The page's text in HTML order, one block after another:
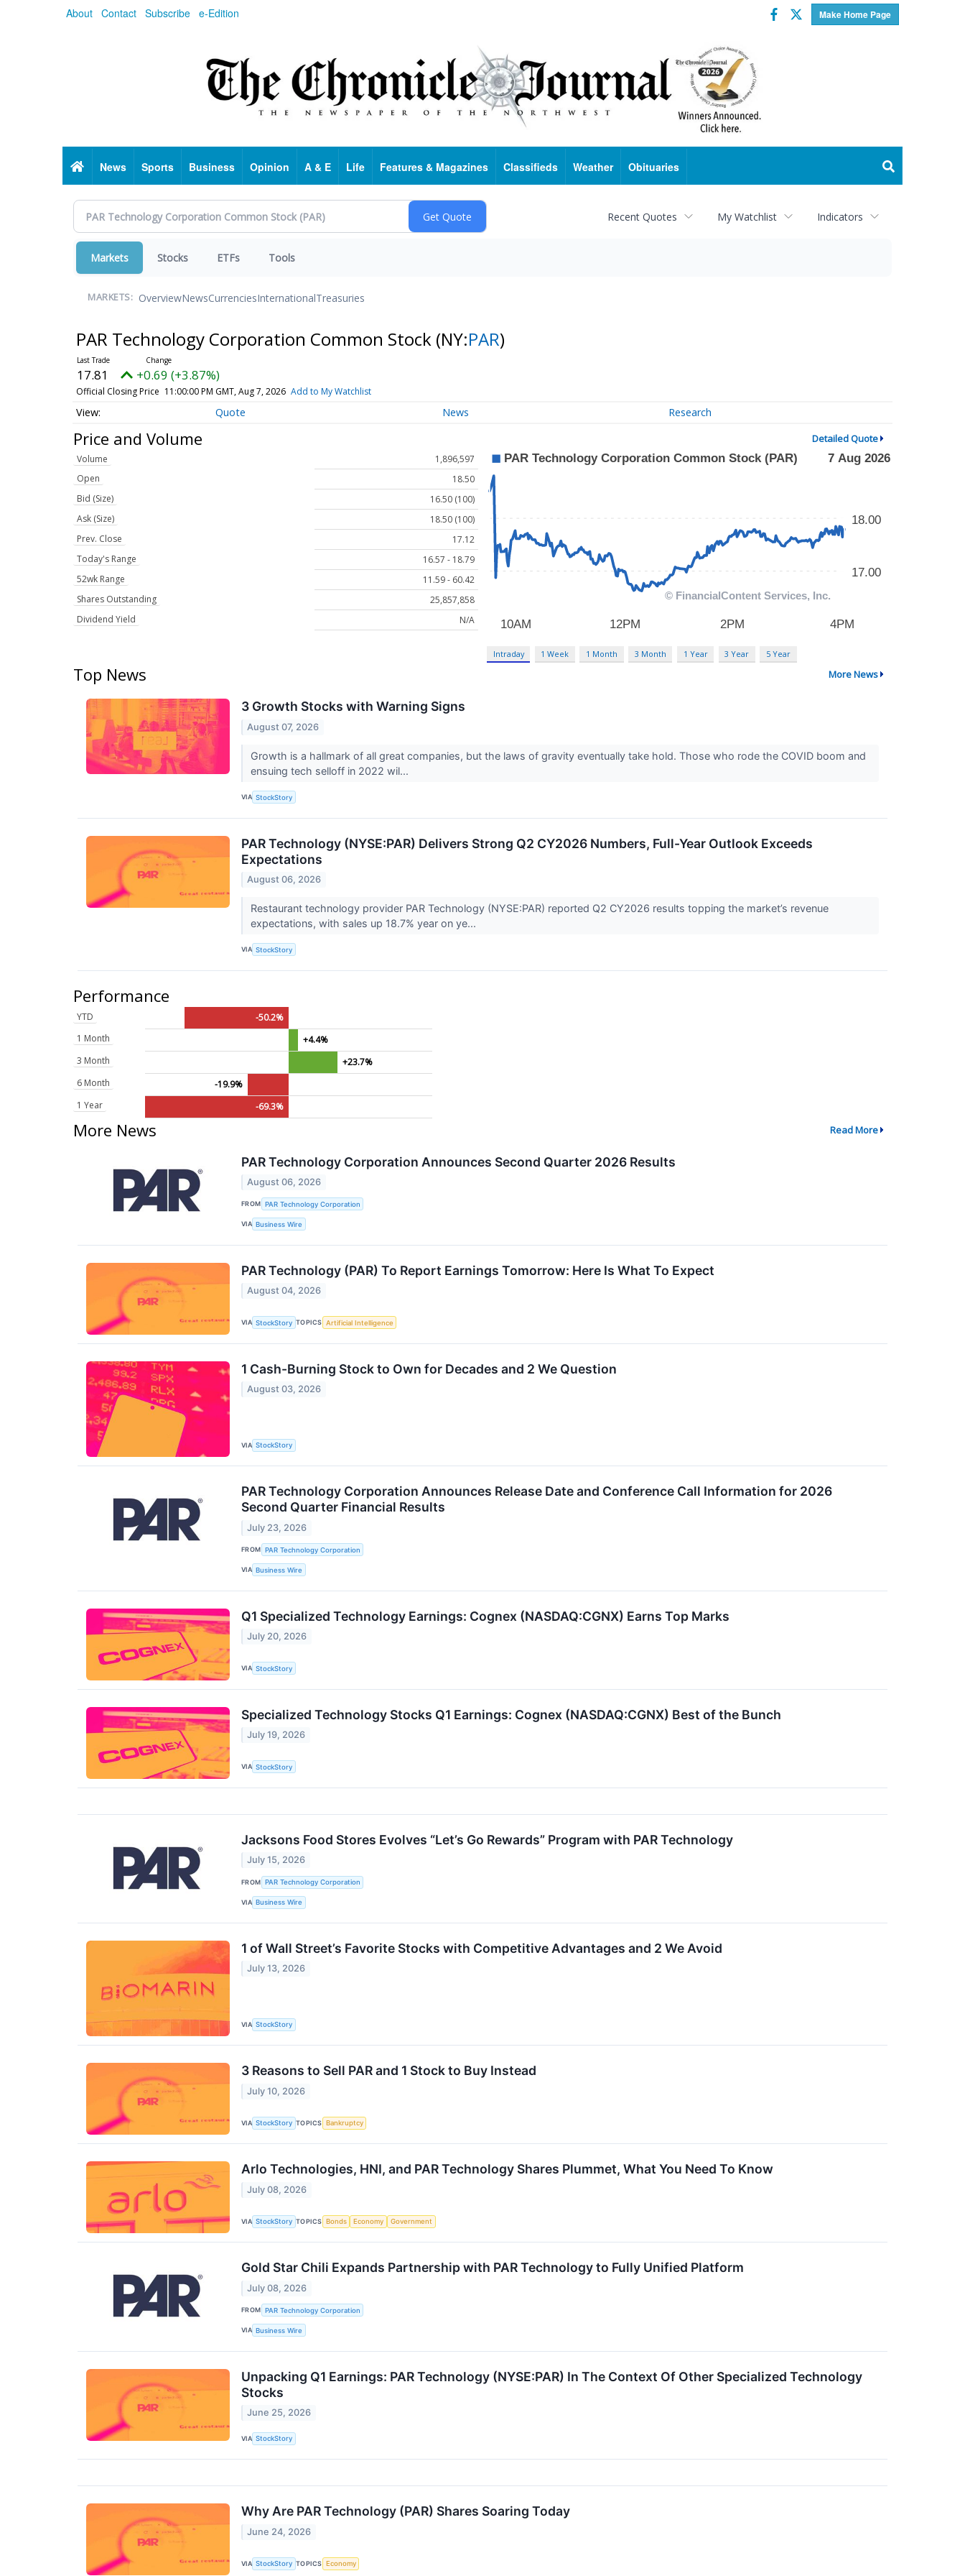
About Contact Subscribe e-Edition Make Home Page
Facebook
Twitter
HomeNews Sports Business Opinion A & E Life Features & Magazines Classifieds Weather Obituaries
Recent Quotes My Watchlist Indicators
Markets Stocks ETFs Tools
MARKETS: OverviewNewsCurrenciesInternationalTreasuries
PAR Technology Corporation Common Stock (NY:PAR)
17.81 +0.69 (+3.87%)
Official Closing Price 11:00:00 PM GMT, Aug 7, 2026 Add to My Watchlist
Quote News Research
Price and Volume Detailed Quote
Volume
1,896,597
Open
18.50
Bid (Size)
16.50 (100)
Ask (Size)
18.50 (100)
Prev. Close
17.12
Today's Range
16.57 - 18.79
52wk Range
11.59 - 60.42
Shares Outstanding
25,857,858
Dividend Yield
N/A
Intraday 1 Week 1 Month 3 Month 1 Year 3 Year 5 Year
Top News More News
3 Growth Stocks with Warning Signs
August 07, 2026
Growth is a hallmark of all great companies, but the laws of gravity eventually take hold. Those who rode the COVID boom and
ensuing tech selloff in 2022 wil...
VIA StockStory
PAR Technology (NYSE:PAR) Delivers Strong Q2 CY2026 Numbers, Full-Year Outlook Exceeds
Expectations
August 06, 2026
Restaurant technology provider PAR Technology (NYSE:PAR) reported Q2 CY2026 results topping the market’s revenue
expectations, with sales up 18.7% year on ye...
VIA StockStory
Performance
YTD
-50.2%
1 Month
+4.4%
3 Month
+23.7%
6 Month
-19.9%
1 Year
-69.3%
More News Read More
PAR Technology Corporation Announces Second Quarter 2026 Results
August 06, 2026
FROM PAR Technology Corporation
VIA Business Wire
PAR Technology (PAR) To Report Earnings Tomorrow: Here Is What To Expect
August 04, 2026
VIA StockStory TOPICS Artificial Intelligence
1 Cash-Burning Stock to Own for Decades and 2 We Question
August 03, 2026
VIA StockStory
PAR Technology Corporation Announces Release Date and Conference Call Information for 2026
Second Quarter Financial Results
July 23, 2026
FROM PAR Technology Corporation
VIA Business Wire
Q1 Specialized Technology Earnings: Cognex (NASDAQ:CGNX) Earns Top Marks
July 20, 2026
VIA StockStory
Specialized Technology Stocks Q1 Earnings: Cognex (NASDAQ:CGNX) Best of the Bunch
July 19, 2026
VIA StockStory
Jacksons Food Stores Evolves “Let’s Go Rewards” Program with PAR Technology
July 15, 2026
FROM PAR Technology Corporation
VIA Business Wire
1 of Wall Street’s Favorite Stocks with Competitive Advantages and 2 We Avoid
July 13, 2026
VIA StockStory
3 Reasons to Sell PAR and 1 Stock to Buy Instead
July 10, 2026
VIA StockStory TOPICS Bankruptcy
Arlo Technologies, HNI, and PAR Technology Shares Plummet, What You Need To Know
July 08, 2026
VIA StockStory TOPICS Bonds Economy Government
Gold Star Chili Expands Partnership with PAR Technology to Fully Unified Platform
July 08, 2026
FROM PAR Technology Corporation
VIA Business Wire
Unpacking Q1 Earnings: PAR Technology (NYSE:PAR) In The Context Of Other Specialized Technology
Stocks
June 25, 2026
VIA StockStory
Why Are PAR Technology (PAR) Shares Soaring Today
June 24, 2026
VIA StockStory TOPICS Economy